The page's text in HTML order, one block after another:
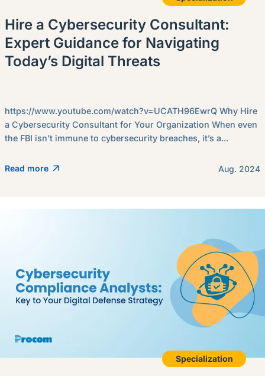
Hire a Cybersecurity Consultant:
Expert Guidance for Navigating
Today’s Digital Threats
https://www.youtube.com/watch?v=UCATH96EwrQ Why Hire
a Cybersecurity Consultant for Your Organization When even
the FBI isn’t immune to cybersecurity breaches, it’s a...
Read more Aug. 2024
Specialization